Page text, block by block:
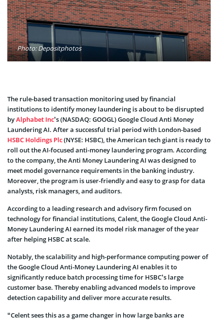
Photo: Depositphotos
The rule-based transaction monitoring used by financial
institutions to identify money laundering is about to be disrupted
byAlphabet Inc’s (NASDAQ: GOOGL) Google Cloud Anti Money
Laundering AI. After a successful trial period with London-based
HSBC Holdings Plc(NYSE: HSBC), the American tech giant is ready to
roll out the AI-focused anti-money laundering program. According
to the company, the Anti Money Laundering AI was designed to
meet model governance requirements in the banking industry.
Moreover, the program is user-friendly and easy to grasp for data
analysts, risk managers, and auditors.
According to a leading research and advisory firm focused on
technology for financial institutions, Calent, the Google Cloud Anti-
Money Laundering AI earned its model risk manager of the year
after helping HSBC at scale.
Notably, the scalability and high-performance computing power of
the Google Cloud Anti-Money Laundering AI enables it to
significantly reduce batch processing time for HSBC’s large
customer base. Thereby enabling advanced models to improve
detection capability and deliver more accurate results.
“Celent sees this as a game changer in how large banks are